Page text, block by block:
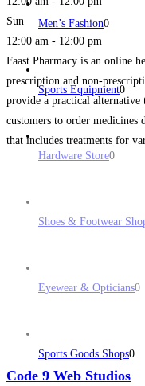
Men’s Fashion0
Sports Equipment0
Hardware Store0
Shoes & Footwear
Eyewear & Opticians0
Sports Goods Shops0
Sun
12:00 am - 12:00 pm
Faast Pharmacy is an online
prescription and non-
provide a practical
customers to order
that includes treatments for
in finding suitable products
Code 9 Web Studios